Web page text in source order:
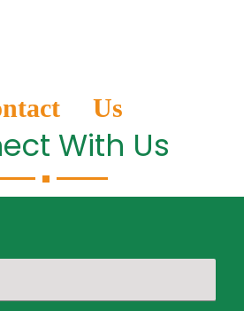
Us
With Us